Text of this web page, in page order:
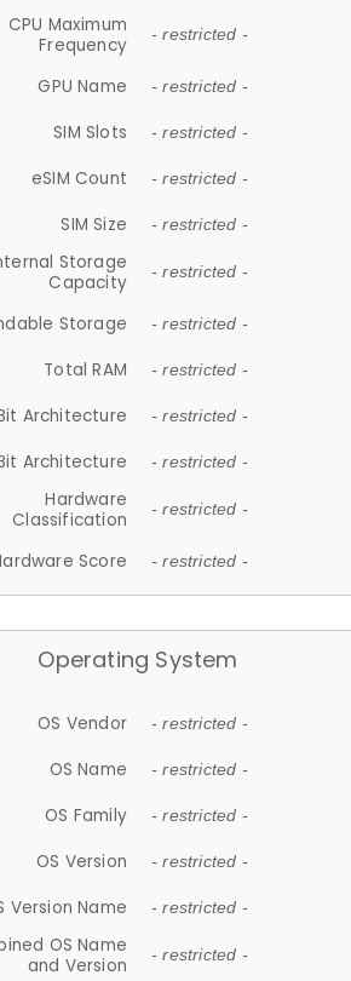
CPU Maximum
Frequency
- restricted -
GPU Name - restricted -
SIM Slots - restricted -
eSIM Count - restricted -
SIM Size - restricted -
Storage
Capacity
- restricted -
Storage - restricted -
Total RAM - restricted -
Architecture - restricted -
Architecture - restricted -
Hardware
Classification
- restricted -
Score - restricted -
Operating System
OS Vendor - restricted -
OS Name - restricted -
OS Family - restricted -
OS Version - restricted -
Version Name - restricted -
OS Name
and Version
- restricted -